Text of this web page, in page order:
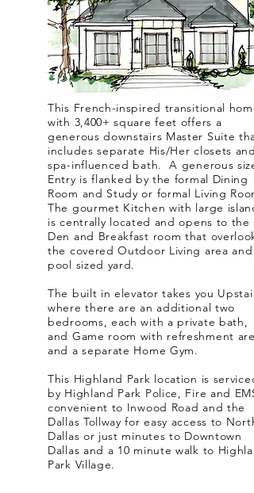
This French-inspired transitional home
with 3,400+ square feet offers a
generous downstairs Master Suite that
includes separate His/Her closets and
spa-influenced bath. A generous
Entry is flanked by the formal Dining
Room and Study or formal Living
The gourmet Kitchen with large island
is centrally located and opens to the
Den and Breakfast room that
the covered Outdoor Living area and
pool sized yard.
The built in elevator takes you
where there are an additional two
bedrooms, each with a private bath,
and Game room with refreshment area
and a separate Home Gym.
This Highland Park location is serviced
by Highland Park Police, Fire and
convenient to Inwood Road and the
Dallas Tollway for easy access to North
Dallas or just minutes to Downtown
Dallas and a 10 minute walk to
Park Village.